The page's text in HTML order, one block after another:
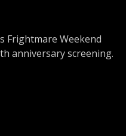
Frightmare Weekend
anniversary screening.